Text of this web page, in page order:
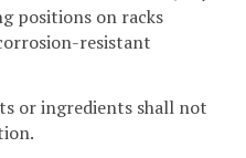
positions on racks
resistant
or ingredients shall not